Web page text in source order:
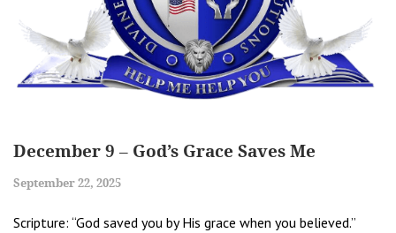
December 9 – God’s Grace Saves Me
September 22, 2025
Scripture: “God saved you by His grace when you believed.”